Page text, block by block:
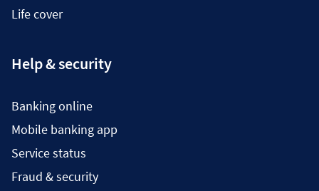
Life cover
Help & security
Banking online
Mobile banking app
Service status
Fraud & security